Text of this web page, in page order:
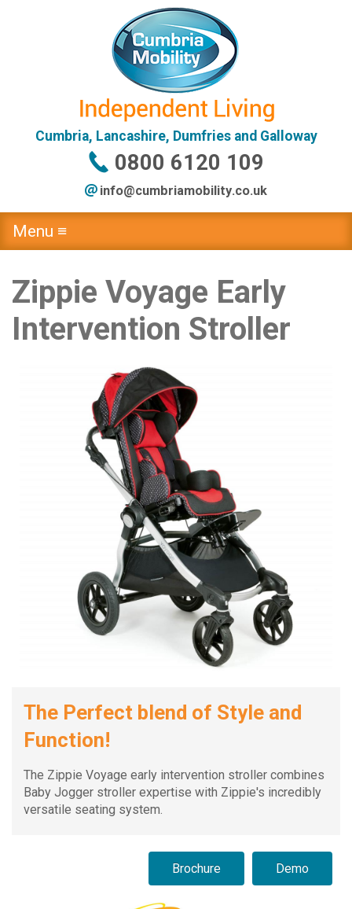
Cumbria, Lancashire, Dumfries and Galloway
0800 6120 109
info@cumbriamobility.co.uk
Menu ≡
Zippie Voyage Early
Intervention Stroller
The Perfect blend of Style and
Function!
The Zippie Voyage early intervention stroller combines
Baby Jogger stroller expertise with Zippie's incredibly
versatile seating system.